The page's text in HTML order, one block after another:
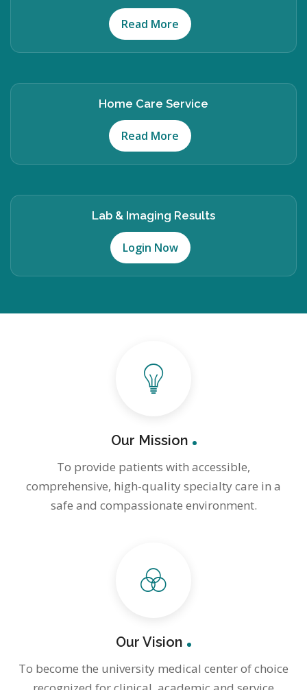
Read More
Home Care Service
Read More
Lab & Imaging Results
Login Now
Our Mission
To provide patients with accessible,
comprehensive, high-quality specialty care in a
safe and compassionate environment.
Our Vision
To become the university medical center of choice